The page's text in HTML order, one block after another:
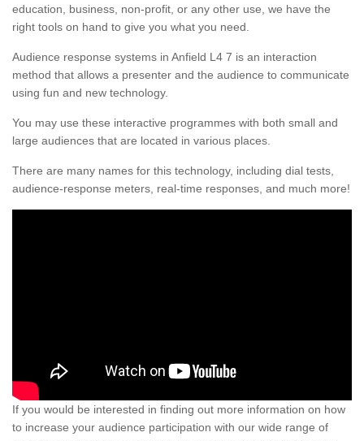
education, business, non-profit, or any other use, we have the
right tools on hand to give you what you need.
Audience response systems in Anfield L4 7 is an interaction
method that allows a presenter and the audience to communicate
using fun and new technology.
You may use these interactive programmes with both small and
large audiences that are located in various places.
There are many names for this technology, including dial tests,
audience-response meters, real-time responses, and much more!
If you would be interested in finding out more information on how
to increase your audience participation with our wide range of